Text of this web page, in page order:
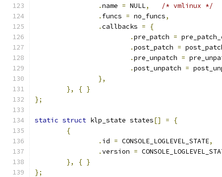
.name = NULL,
/* vmlinux */
. funcs = no_funcs,
.callbacks =
{
.pre_patch =
.post_patch =
.pre_unpatch =
.post_unpatch =
},
},
{ }
};
static struct klp_state states[] =
{
{
. id = CONSOLE_LOGLEVEL_STATE,
.version =
},
{ }
};